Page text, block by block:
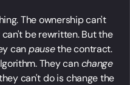
The ownership can't
be rewritten. But the
canpausethe contract.
They canchange
can't do is change the